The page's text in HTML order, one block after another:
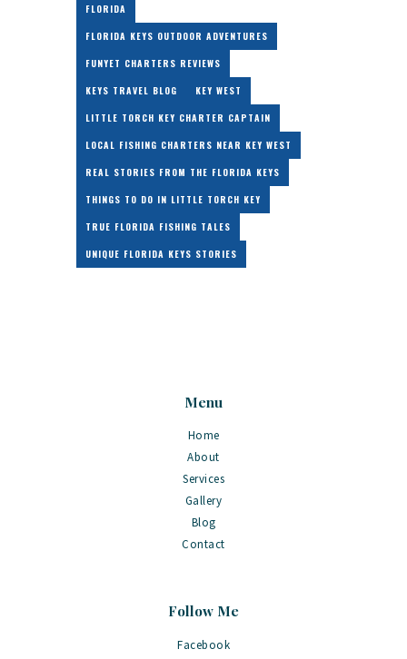
FLORIDA
FLORIDA KEYS OUTDOOR ADVENTURES
FUNYET CHARTERS REVIEWS
KEYS TRAVEL BLOG
KEY WEST
LITTLE TORCH KEY CHARTER CAPTAIN
LOCAL FISHING CHARTERS NEAR KEY WEST
REAL STORIES FROM THE FLORIDA KEYS
THINGS TO DO IN LITTLE TORCH KEY
TRUE FLORIDA FISHING TALES
UNIQUE FLORIDA KEYS STORIES
Menu
Home
About
Services
Gallery
Blog
Contact
Follow Me
Facebook